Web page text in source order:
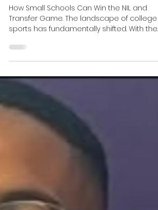
Talent Exodus or
Accelerator?
How Small Schools Can Win the NIL and
advent of Name, Image, and Likeness (NIL)
and the Transfer Portal , small colleges and
Historically Black Colleges and Universities
(HBCUs) face an undeniable challenge:
keeping their homegrown talent. The
"glorified JUCO" now echoes in the halls of
many smaller athletic programs, a painful
acknowledgment that a standout